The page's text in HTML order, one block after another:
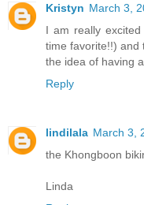
Kristyn March 3,
I am really
time favorite!!) and
the idea of having
Reply
lindilala March 3,
the Khongboon
Linda